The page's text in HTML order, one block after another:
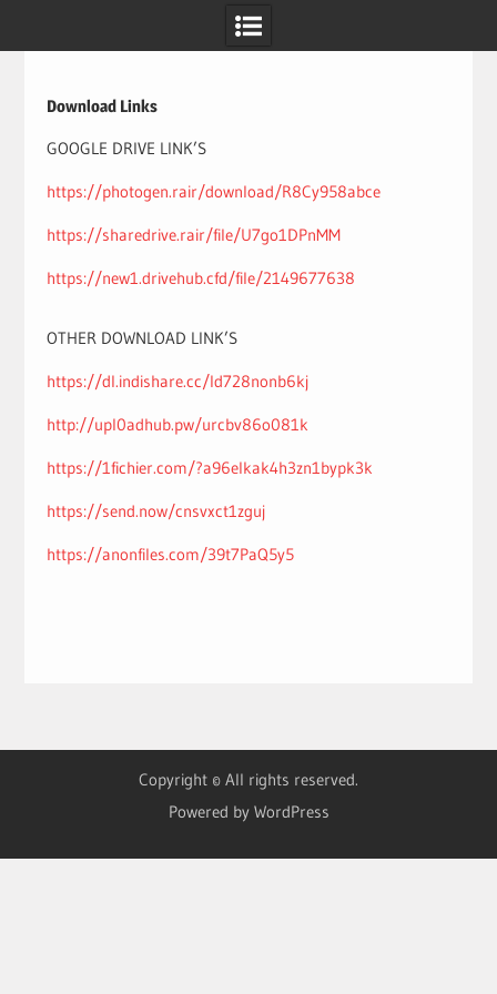
Download Links
GOOGLE DRIVE LINK’S
https://photogen.rair/download/R8Cy958abce
https://sharedrive.rair/file/U7go1DPnMM
https://new1.drivehub.cfd/file/2149677638
OTHER DOWNLOAD LINK’S
https://dl.indishare.cc/ld728nonb6kj
http://upl0adhub.pw/urcbv86o081k
https://1fichier.com/?a96elkak4h3zn1bypk3k
https://send.now/cnsvxct1zguj
https://anonfiles.com/39t7PaQ5y5
Copyright © All rights reserved.
Powered by WordPress